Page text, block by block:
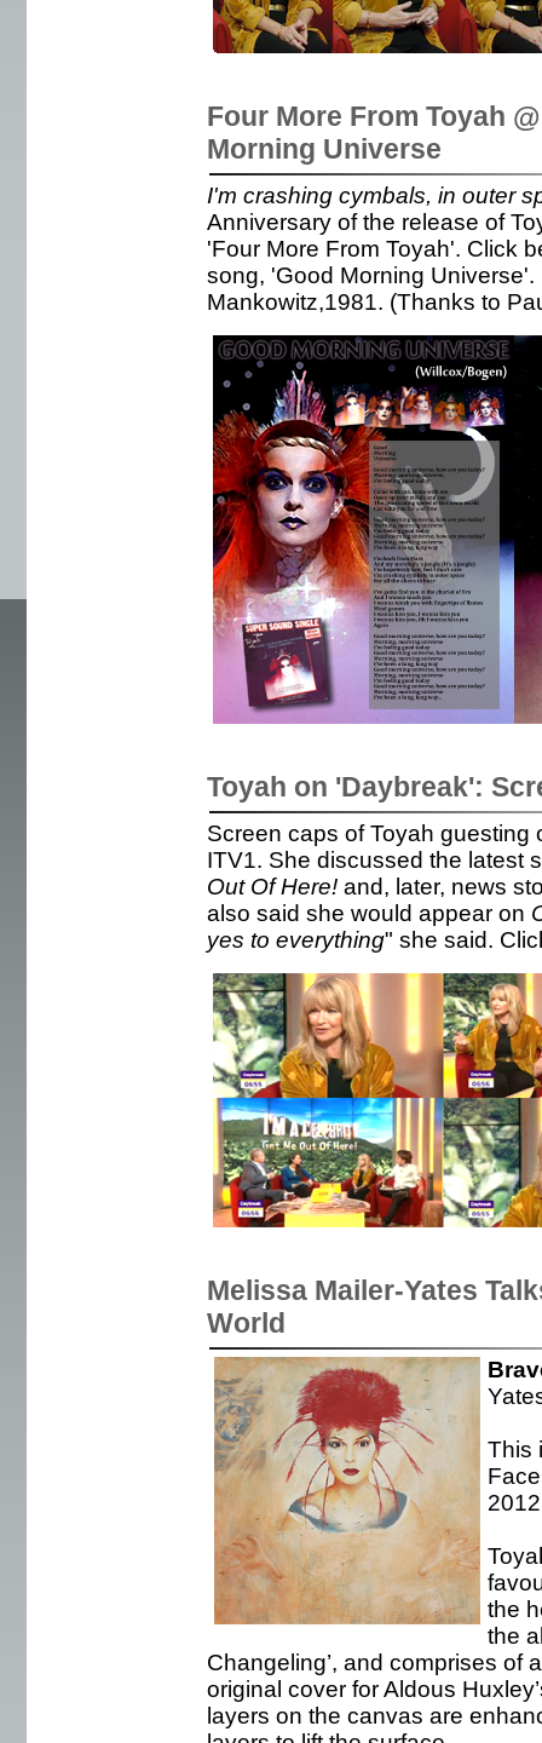
Four More From Toyah
Morning Universe
I'm crashing cymbals, in outer
Anniversary of the release of
'Four More From Toyah'. Click
song, 'Good Morning
Mankowitz,1981. (Thanks to
Toyah on 'Daybreak':
Screen caps of Toyah
ITV1. She discussed the latest
Out Of Here!and, later, news
also said she would appear on
yes to everything" she said.
Melissa Mailer-Yates
World
This
the
the
Changeling’, and comprises of
original cover for Aldous
layers on the canvas are